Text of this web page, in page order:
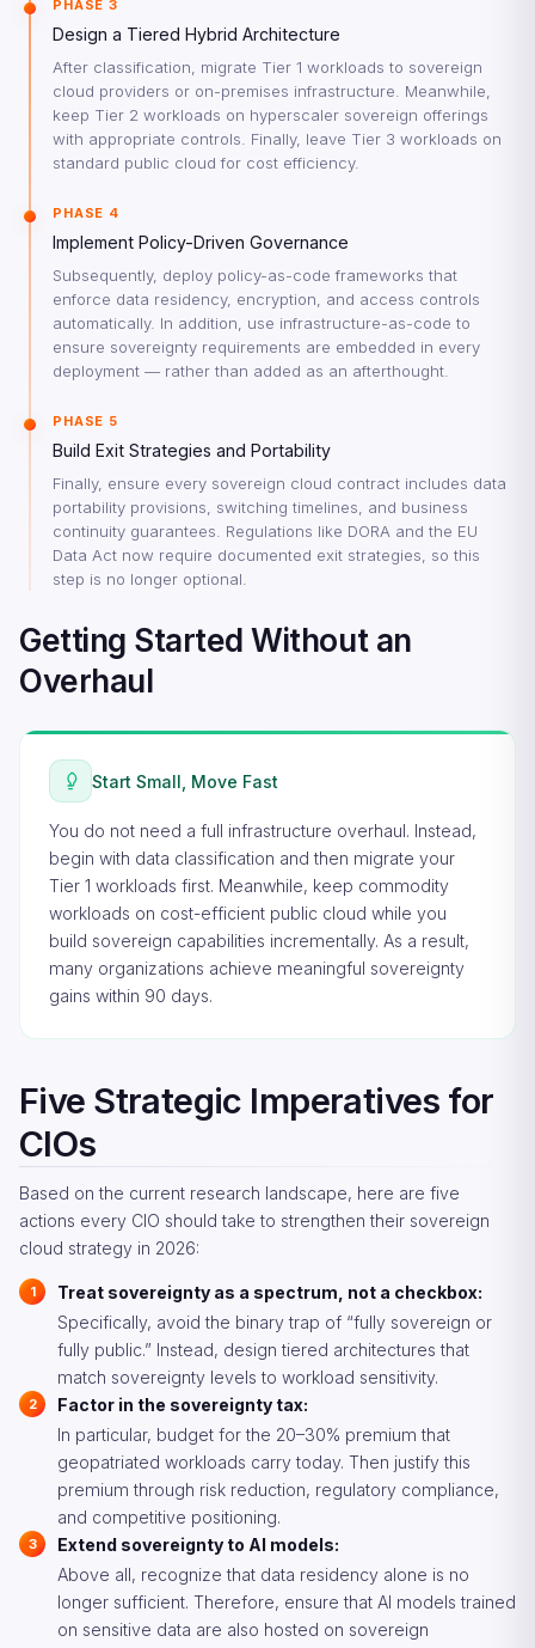
PHASE 3
Design a Tiered Hybrid Architecture
After classification, migrate Tier 1 workloads to sovereign
cloud providers or on-premises infrastructure. Meanwhile,
keep Tier 2 workloads on hyperscaler sovereign offerings
with appropriate controls. Finally, leave Tier 3 workloads on
standard public cloud for cost efficiency.
PHASE 4
Implement Policy-Driven Governance
Subsequently, deploy policy-as-code frameworks that
enforce data residency, encryption, and access controls
automatically. In addition, use infrastructure-as-code to
ensure sovereignty requirements are embedded in every
deployment — rather than added as an afterthought.
PHASE 5
Build Exit Strategies and Portability
Finally, ensure every sovereign cloud contract includes data
portability provisions, switching timelines, and business
continuity guarantees. Regulations like DORA and the EU
Data Act now require documented exit strategies, so this
step is no longer optional.
Getting Started Without an
Overhaul
Start Small, Move Fast
You do not need a full infrastructure overhaul. Instead,
begin with data classification and then migrate your
Tier 1 workloads first. Meanwhile, keep commodity
workloads on cost-efficient public cloud while you
build sovereign capabilities incrementally. As a result,
many organizations achieve meaningful sovereignty
gains within 90 days.
Five Strategic Imperatives for
CIOs
Based on the current research landscape, here are five
actions every CIO should take to strengthen their sovereign
cloud strategy in 2026:
Treat sovereignty as a spectrum, not a checkbox:
Specifically, avoid the binary trap of “fully sovereign or
fully public.” Instead, design tiered architectures that
match sovereignty levels to workload sensitivity.
Factor in the sovereignty tax:
In particular, budget for the 20–30% premium that
geopatriated workloads carry today. Then justify this
premium through risk reduction, regulatory compliance,
and competitive positioning.
Extend sovereignty to AI models:
Above all, recognize that data residency alone is no
longer sufficient. Therefore, ensure that AI models trained
on sensitive data are also hosted on sovereign